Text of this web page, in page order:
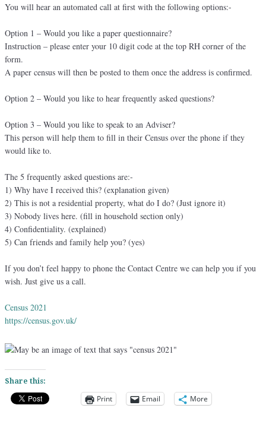
You will hear an automated call at first with the following options:-
Option 1 – Would you like a paper questionnaire?
Instruction – please enter your 10 digit code at the top RH corner of the
form.
A paper census will then be posted to them once the address is confirmed.
Option 2 – Would you like to hear frequently asked questions?
Option 3 – Would you like to speak to an Adviser?
This person will help them to fill in their Census over the phone if they
would like to.
The 5 frequently asked questions are:-
1) Why have I received this? (explanation given)
2) This is not a residential property, what do I do? (Just ignore it)
3) Nobody lives here. (fill in household section only)
4) Confidentiality. (explained)
5) Can friends and family help you? (yes)
If you don’t feel happy to phone the Contact Centre we can help you if you
wish. Just give us a call.
Census 2021
https://census.gov.uk/
Share this:
Print Email More